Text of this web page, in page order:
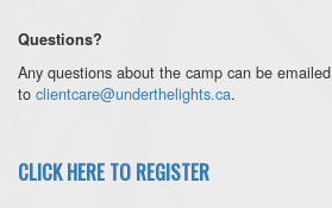
Questions?
Any questions about the camp can be emailed
to clientcare@underthelights.ca.
CLICK HERE TO REGISTER